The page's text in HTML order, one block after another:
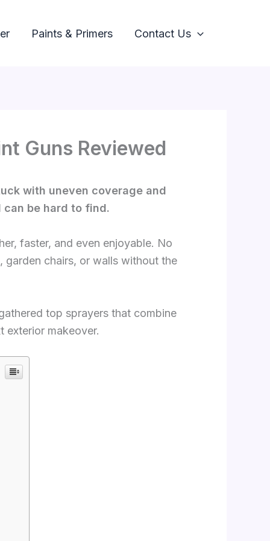
Paints & Primers Contact Us
Guns Reviewed
with uneven coverage and
can be hard to find.
faster, and even enjoyable. No
chairs, or walls without the
top sprayers that combine
exterior makeover.